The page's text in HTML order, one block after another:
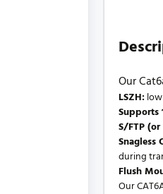
Our
LSZH:
Supports
S/FTP
Snagless
during
Flush
Our